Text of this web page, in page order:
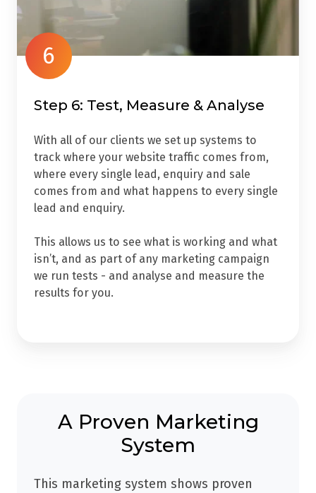
6
Step 6: Test, Measure & Analyse
With all of our clients we set up systems to
track where your website traffic comes from,
where every single lead, enquiry and sale
comes from and what happens to every single
lead and enquiry.
This allows us to see what is working and what
isn’t, and as part of any marketing campaign
we run tests - and analyse and measure the
results for you.
A Proven Marketing
System
This marketing system shows proven